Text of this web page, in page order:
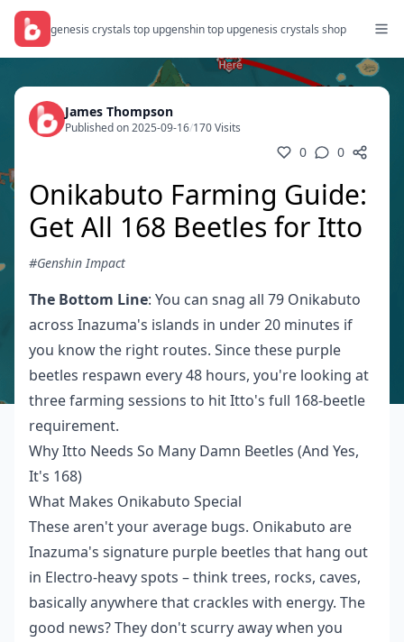
genesis crystals top upgenshin top upgenesis crystals shop
James Thompson
Published on 2025-09-16/170 Visits
0 0
Onikabuto Farming Guide:
Get All 168 Beetles for Itto
#Genshin Impact
The Bottom Line: You can snag all 79 Onikabuto
across Inazuma's islands in under 20 minutes if
you know the right routes. Since these purple
beetles respawn every 48 hours, you're looking at
three farming sessions to hit Itto's full 168-beetle
requirement.
Why Itto Needs So Many Damn Beetles (And Yes,
It's 168)
What Makes Onikabuto Special
These aren't your average bugs. Onikabuto are
Inazuma's signature purple beetles that hang out
in Electro-heavy spots – think trees, rocks, caves,
basically anywhere that crackles with energy. The
good news? They don't scurry away when you